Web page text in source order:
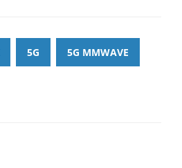
5G 5G MMWAVE